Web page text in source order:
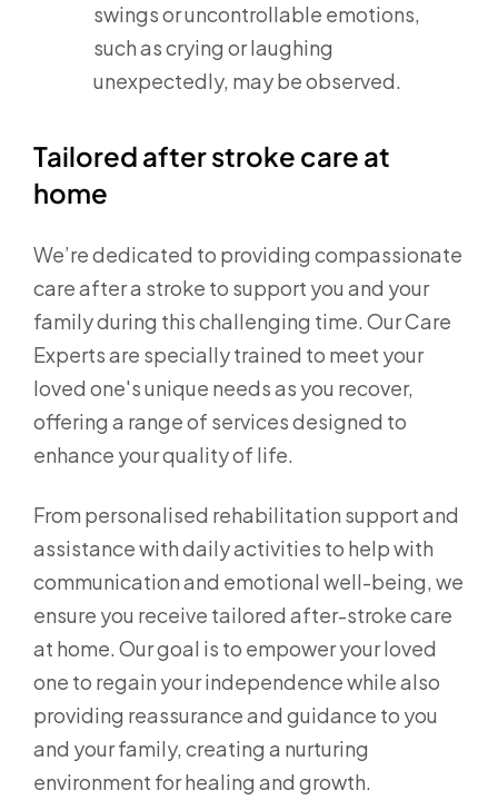
swings or uncontrollable emotions,
such as crying or laughing
unexpectedly, may be observed.
Tailored after stroke care at
home
We’re dedicated to providing compassionate
care after a stroke to support you and your
family during this challenging time. Our Care
Experts are specially trained to meet your
loved one's unique needs as you recover,
offering a range of services designed to
enhance your quality of life.
From personalised rehabilitation support and
assistance with daily activities to help with
communication and emotional well-being, we
ensure you receive tailored after-stroke care
at home. Our goal is to empower your loved
one to regain your independence while also
providing reassurance and guidance to you
and your family, creating a nurturing
environment for healing and growth.